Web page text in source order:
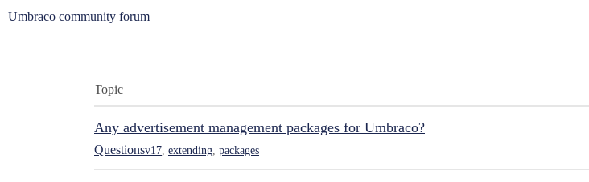
Umbraco community forum
Topic
Any advertisement management packages for Umbraco?
Questionsv17 extending packages